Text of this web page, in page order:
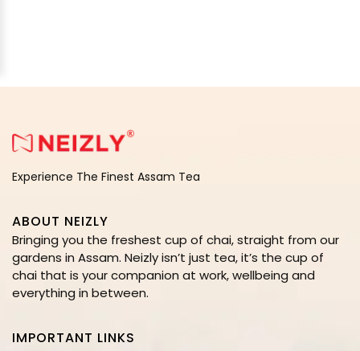
Experience The Finest Assam Tea
ABOUT NEIZLY
Bringing you the freshest cup of chai, straight from our
gardens in Assam. Neizly isn’t just tea, it’s the cup of
chai that is your companion at work, wellbeing and
everything in between.
IMPORTANT LINKS